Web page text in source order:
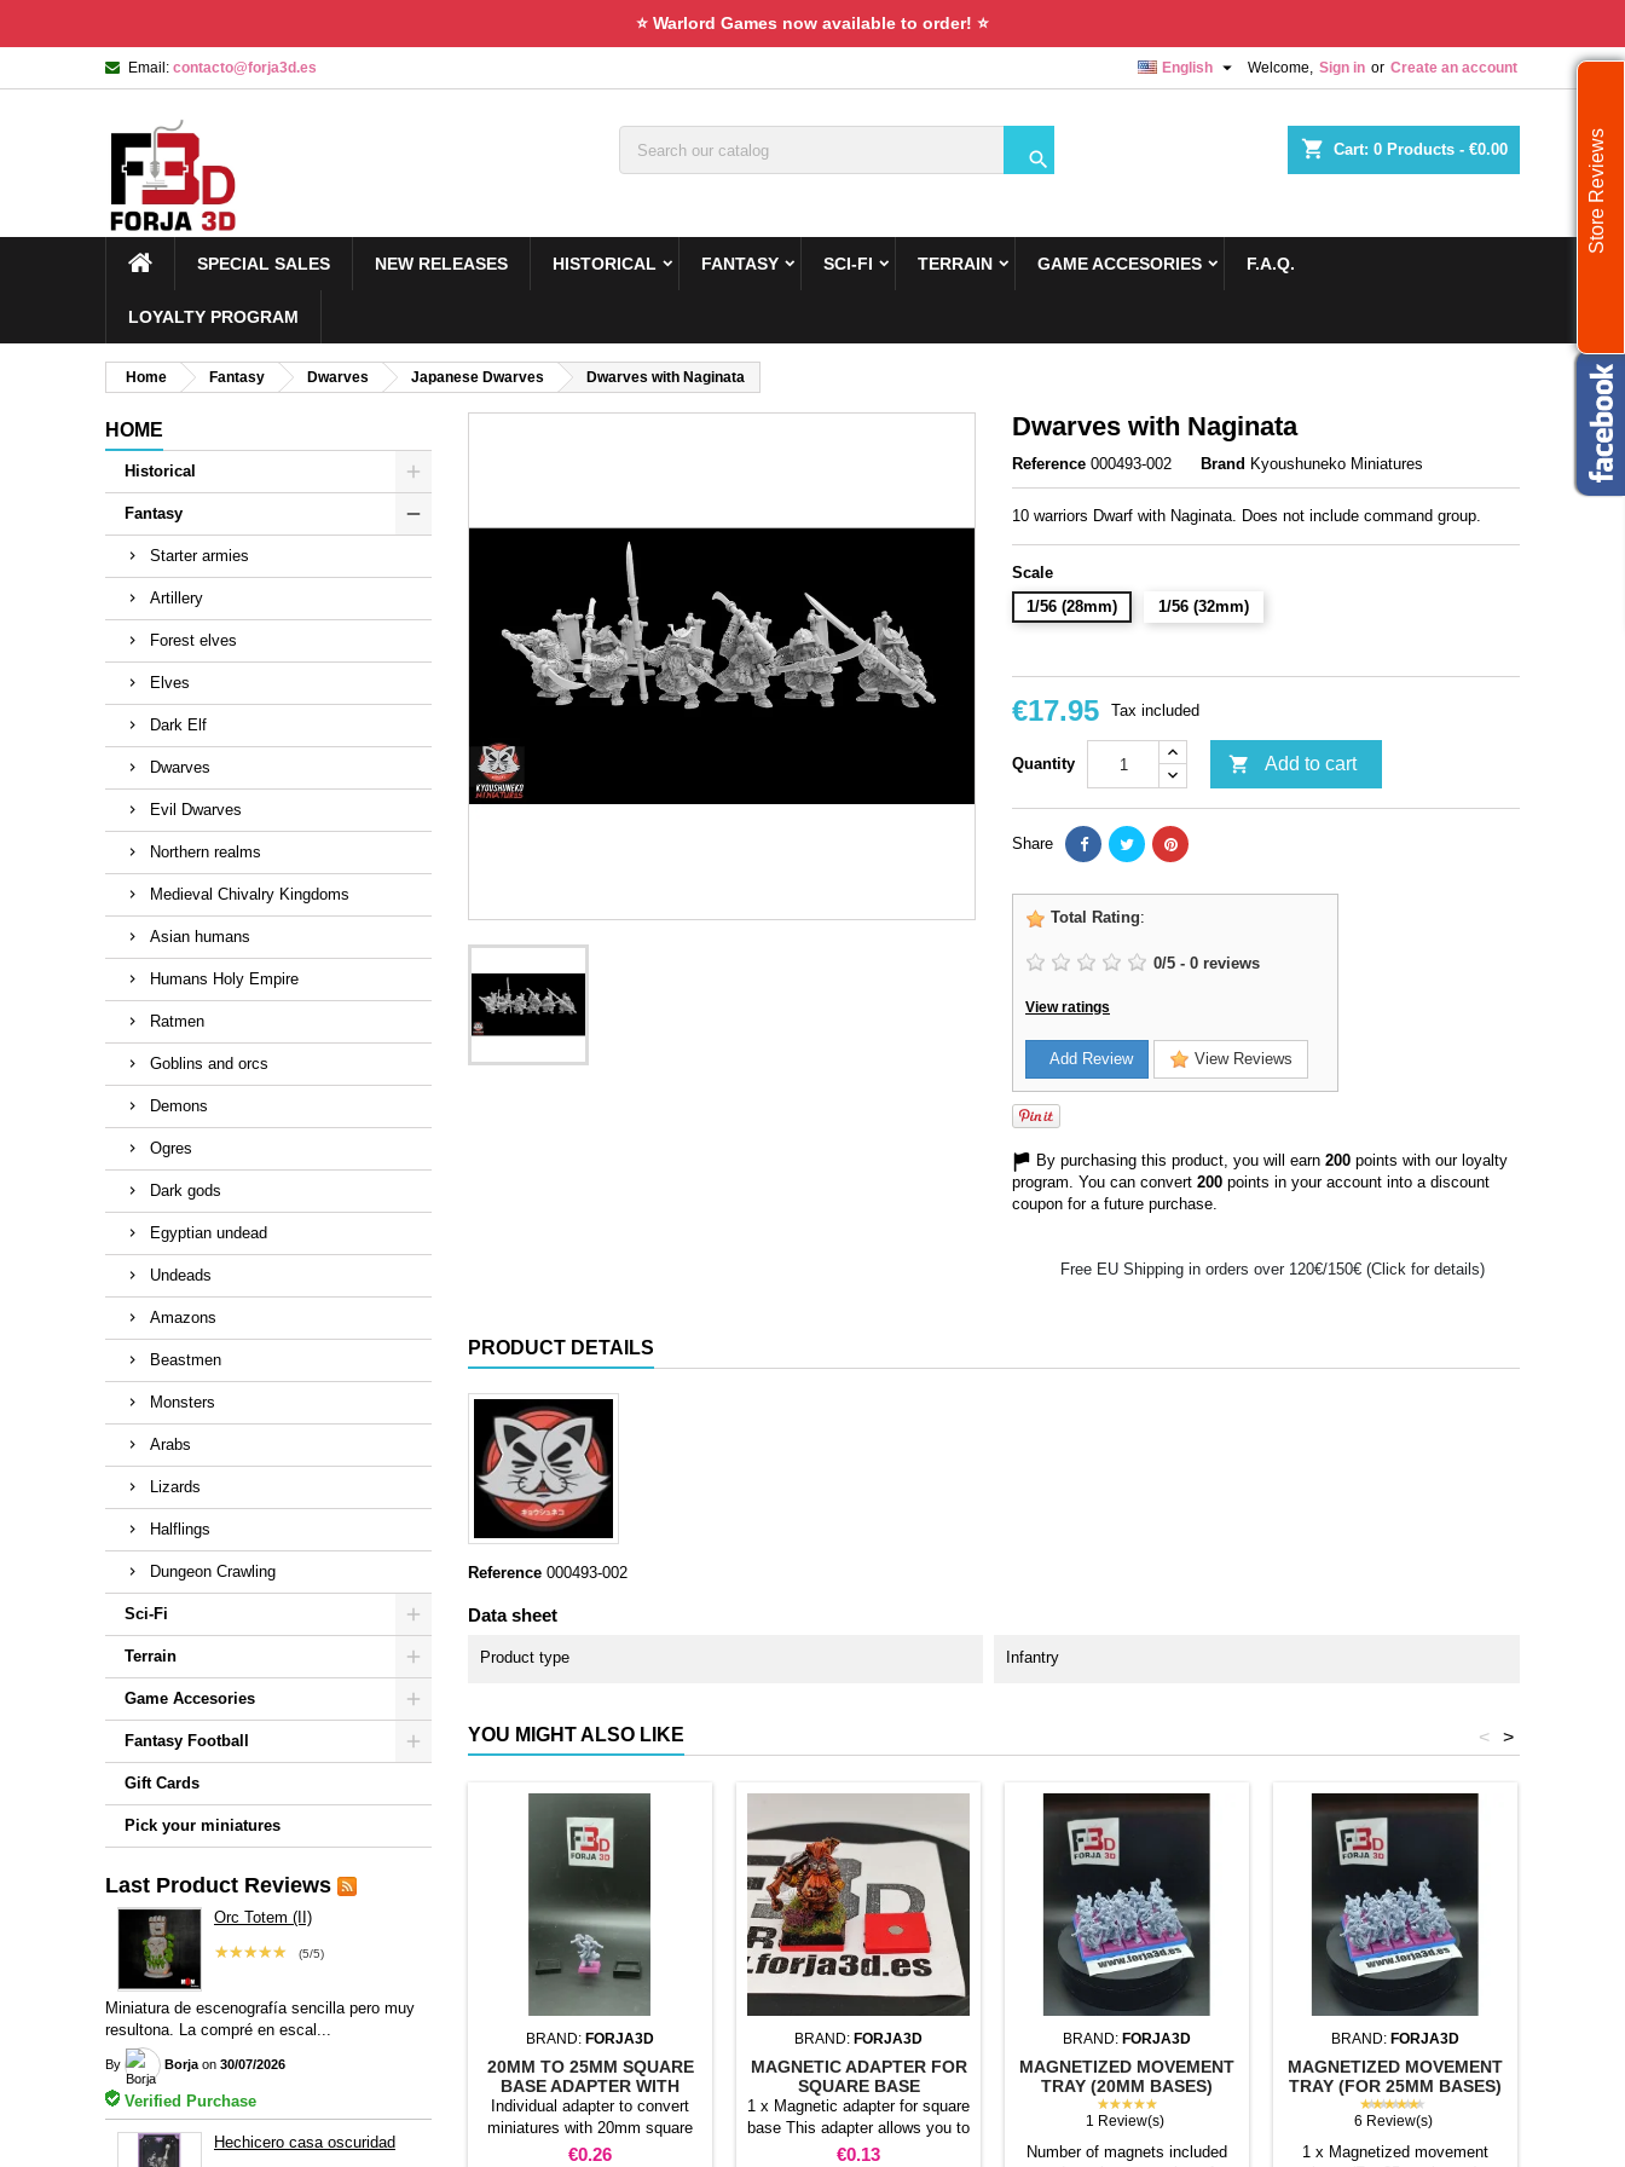
⭐ Warlord Games now available to order! ⭐
Email: contacto@forja3d.es Welcome, Sign in or Create an account
English 
shopping_cart Cart: 0 Products - €0.00

SPECIAL SALES NEW RELEASES HISTORICAL FANTASY SCI-FI TERRAIN GAME ACCESORIES F.A.Q.
LOYALTY PROGRAM
Home Fantasy Dwarves Japanese Dwarves Dwarves with Naginata
HOME
Historical
Fantasy
Starter armies
Artillery
Forest elves
Elves
Dark Elf
Dwarves
Evil Dwarves
Northern realms
Medieval Chivalry Kingdoms
Asian humans
Humans Holy Empire
Ratmen
Goblins and orcs
Demons
Ogres
Dark gods
Egyptian undead
Undeads
Amazons
Beastmen
Monsters
Arabs
Lizards
Halflings
Dungeon Crawling
Sci-Fi
Terrain
Game Accesories
Fantasy Football
Gift Cards
Pick your miniatures
Last Product Reviews
Orc Totem (II)
(5/5)
★★★★★
Miniatura de escenografía sencilla pero muy
resultona. La compré en escal...
By Borja on 30/07/2026
Verified Purchase
Hechicero casa oscuridad
Dwarves with Naginata
Reference 000493-002 Brand Kyoushuneko Miniatures
10 warriors Dwarf with Naginata. Does not include command group.
Scale
1/56 (28mm)
1/56 (32mm)
€17.95 Tax included
Quantity  Add to cart
Share
Total Rating:
0/5 - 0 reviews
View ratings
Add Review View Reviews
By purchasing this product, you will earn 200 points with our loyalty
program. You can convert 200 points in your account into a discount
coupon for a future purchase.
Free EU Shipping in orders over 120€/150€ (Click for details)
PRODUCT DETAILS
Reference 000493-002
Data sheet
Product type Infantry
YOU MIGHT ALSO LIKE >
<
BRAND: FORJA3D
20MM TO 25MM SQUARE
BASE ADAPTER WITH
MAGNET
Individual adapter to convert
miniatures with 20mm square
bases to 25mm bases. optional
Price
€0.26
BRAND: FORJA3D
MAGNETIC ADAPTER FOR
SQUARE BASE
1 x Magnetic adapter for square
base This adapter allows you to
stick it under the base of your
Price
€0.13
BRAND: FORJA3D
MAGNETIZED MOVEMENT
TRAY (20MM BASES)
★★★★★
1 Review(s)
Number of magnets included
BRAND: FORJA3D
MAGNETIZED MOVEMENT
TRAY (FOR 25MM BASES)
★★★★★
6 Review(s)
1 x Magnetized movement
Store Reviews